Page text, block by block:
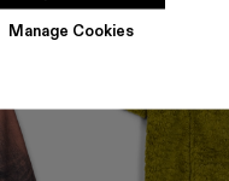
Manage Cookies